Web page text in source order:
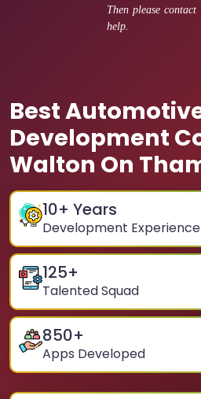
Then please
help.
Best
Development
Walton On
10+ Years
Development Experience
125+
Talented Squad
850+
Apps Developed